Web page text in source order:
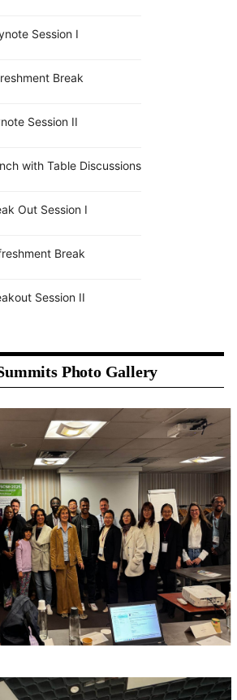
and prosthetics
and diagnostics
and Computational
learning in additive
and modeling
Future Trends
manufacturing
technologies
manufacturing
Session I
Break
Session II
with Table Discussions
Out Session I
Break
Session II
Photo Gallery